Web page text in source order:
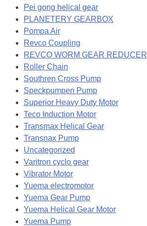
Pei gong helical gear
PLANETERY GEARBOX
Pompa Air
Revco Coupling
REVCO WORM GEAR REDUCER
Roller Chain
Southren Cross Pump
Speckpumpen Pump
Superior Heavy Duty Motor
Teco Induction Motor
Transmax Helical Gear
Transnax Pump
Uncategorized
Varitron cyclo gear
Vibrator Motor
Yuema electromotor
Yuema Gear Pump
Yuema Helical Gear Motor
Yuema Pump